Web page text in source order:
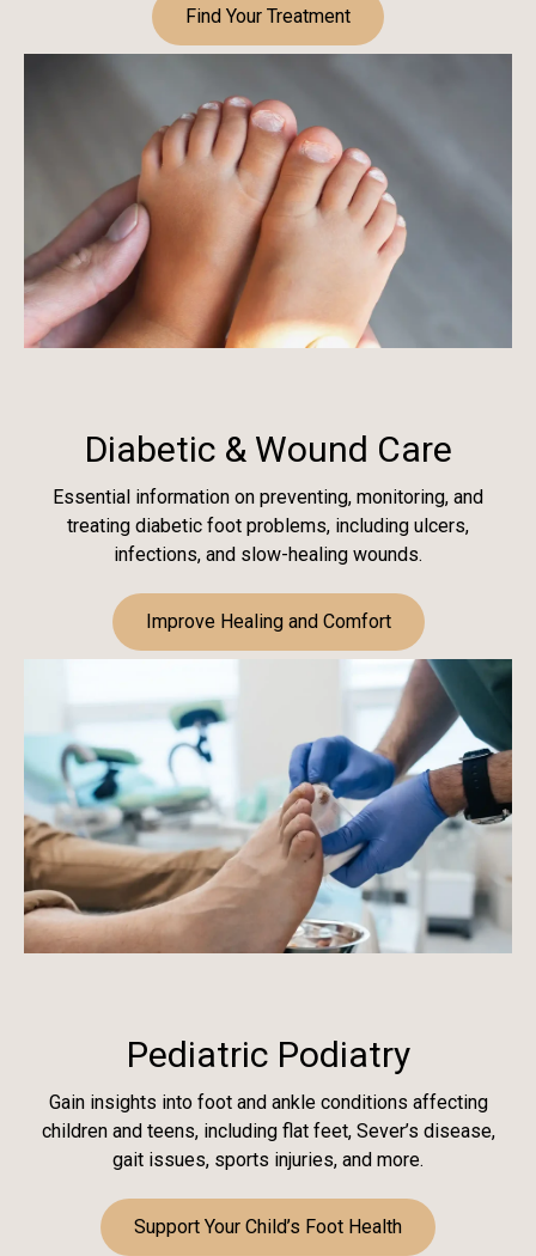
Find Your Treatment
Diabetic & Wound Care
Essential information on preventing, monitoring, and
treating diabetic foot problems, including ulcers,
infections, and slow-healing wounds.
Improve Healing and Comfort
Pediatric Podiatry
Gain insights into foot and ankle conditions affecting
children and teens, including flat feet, Sever’s disease,
gait issues, sports injuries, and more.
Support Your Child’s Foot Health